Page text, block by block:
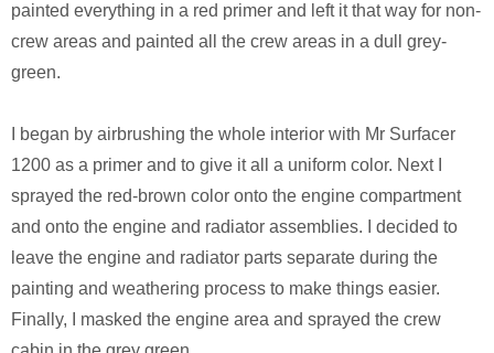
Moose
Ferrari Enzo
Chris Craft Cobra
Inc In Grey
Walking Tanks Diorama
Woodworking Galleries
Watch Valet
Slab Desk
Media Console
Walnut Side Tables
Lightyear
Soul
Finding Dory
Monsters University
Toy Story 3
Disney TV Spots
About
painted everything in a red primer and left it that way for non-
crew areas and painted all the crew areas in a dull grey-
green.
I began by airbrushing the whole interior with Mr Surfacer
1200 as a primer and to give it all a uniform color. Next I
sprayed the red-brown color onto the engine compartment
and onto the engine and radiator assemblies. I decided to
leave the engine and radiator parts separate during the
painting and weathering process to make things easier.
Finally, I masked the engine area and sprayed the crew